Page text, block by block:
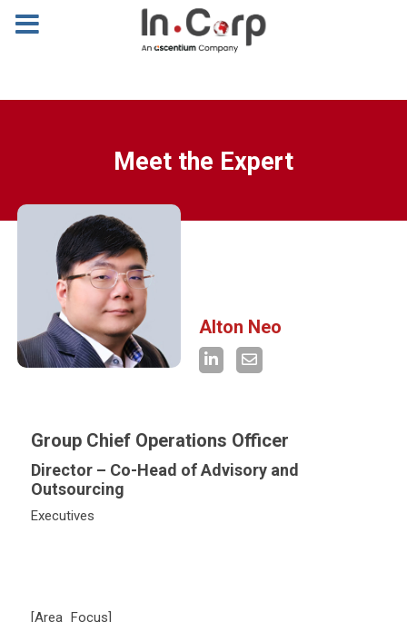
Meet the Expert
Alton Neo
Group Chief Operations Officer
Director – Co-Head of Advisory and
Outsourcing
Executives
[Area_Focus]